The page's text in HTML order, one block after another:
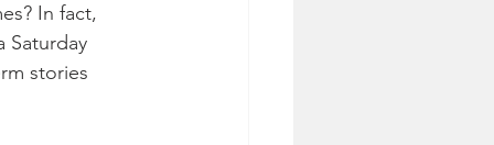
In fact,
Saturday
stories